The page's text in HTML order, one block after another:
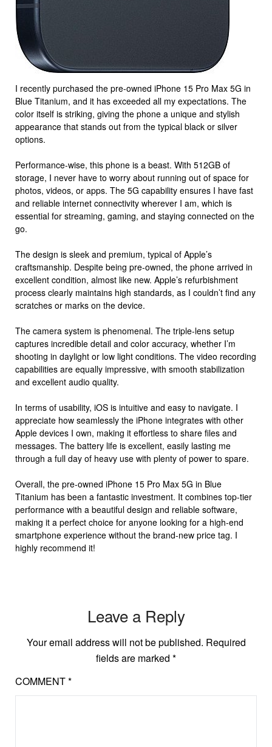
I recently purchased the pre-owned iPhone 15 Pro Max 5G in
Blue Titanium, and it has exceeded all my expectations. The
color itself is striking, giving the phone a unique and stylish
appearance that stands out from the typical black or silver
options.
Performance-wise, this phone is a beast. With 512GB of
storage, I never have to worry about running out of space for
photos, videos, or apps. The 5G capability ensures I have fast
and reliable internet connectivity wherever I am, which is
essential for streaming, gaming, and staying connected on the
go.
The design is sleek and premium, typical of Apple’s
craftsmanship. Despite being pre-owned, the phone arrived in
excellent condition, almost like new. Apple’s refurbishment
process clearly maintains high standards, as I couldn’t find any
scratches or marks on the device.
The camera system is phenomenal. The triple-lens setup
captures incredible detail and color accuracy, whether I’m
shooting in daylight or low light conditions. The video recording
capabilities are equally impressive, with smooth stabilization
and excellent audio quality.
In terms of usability, iOS is intuitive and easy to navigate. I
appreciate how seamlessly the iPhone integrates with other
Apple devices I own, making it effortless to share files and
messages. The battery life is excellent, easily lasting me
through a full day of heavy use with plenty of power to spare.
Overall, the pre-owned iPhone 15 Pro Max 5G in Blue
Titanium has been a fantastic investment. It combines top-tier
performance with a beautiful design and reliable software,
making it a perfect choice for anyone looking for a high-end
smartphone experience without the brand-new price tag. I
highly recommend it!
Leave a Reply
Your email address will not be published. Required
fields are marked *
COMMENT*